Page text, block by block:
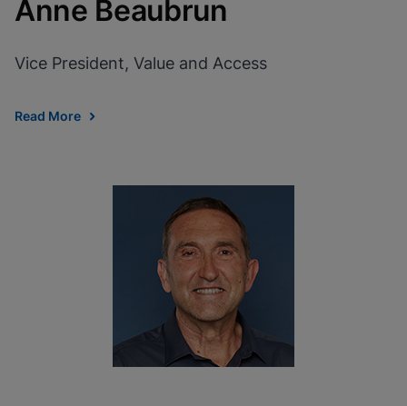
Anne Beaubrun
Vice President, Value and Access
Read More